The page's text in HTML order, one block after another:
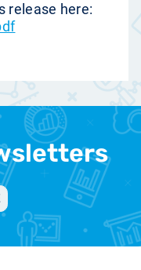
release here: